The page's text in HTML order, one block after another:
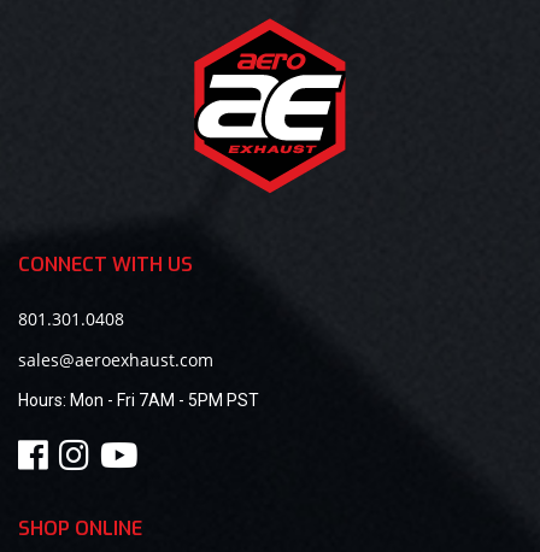
CONNECT WITH US
801.301.0408
sales@aeroexhaust.com
Hours: Mon - Fri 7AM - 5PM PST
SHOP ONLINE